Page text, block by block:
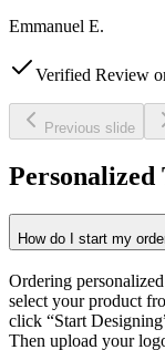
Emmanuel E.
Verified Review
Previous slide
Personalized
How do I start my
Ordering
select your product
click “Start
Then upload your